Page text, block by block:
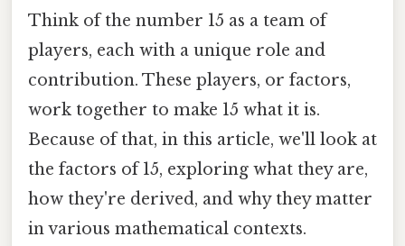
Think of the number 15 as a team of
players, each with a unique role and
contribution. These players, or factors,
work together to make 15 what it is.
Because of that, in this article, we'll look at
the factors of 15, exploring what they are,
how they're derived, and why they matter
in various mathematical contexts.